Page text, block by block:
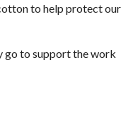
to help protect our
go to support the work